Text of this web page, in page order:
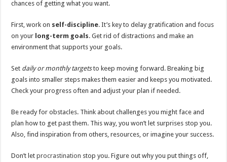
chances of getting what you want.
First, work on self-discipline. It’s key to delay gratification and focus
on your long-term goals. Get rid of distractions and make an
environment that supports your goals.
Set daily or monthly targetsto keep moving forward. Breaking big
goals into smaller steps makes them easier and keeps you motivated.
Check your progress often and adjust your plan if needed.
Be ready for obstacles. Think about challenges you might face and
plan how to get past them. This way, you won’t let surprises stop you.
Also, find inspiration from others, resources, or imagine your success.
Don’t letprocrastination stop you. Figure out why you put things off,